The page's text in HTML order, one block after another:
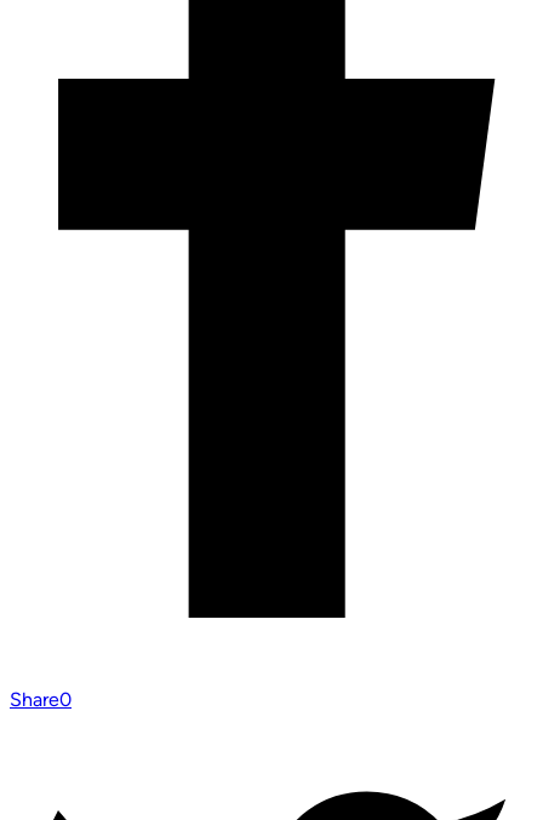
Share0